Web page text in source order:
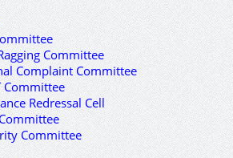
Committee
Complaint Committee
Committee
Redressal Cell
Committee